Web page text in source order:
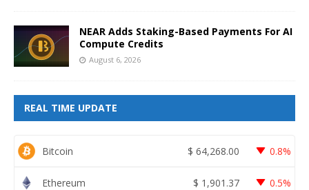
NEAR Adds Staking-Based Payments For AI
Compute Credits
August 6, 2026
REAL TIME UPDATE
Bitcoin $ 64,268.00 0.8%
Ethereum $ 1,901.37 0.5%